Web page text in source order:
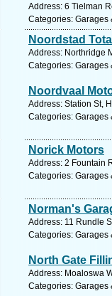
Address: 6 Tielman
Categories: Garages
Noordstad Total
Address: Northridge
Categories: Garages
Noordvaal
Address: Station St,
Categories: Garages
Norick Motors
Address: 2 Fountain
Categories: Garages
Norman's
Address: 11 Rundle
Categories: Garages
North Gate
Address: Moaloswa
Categories: Garages